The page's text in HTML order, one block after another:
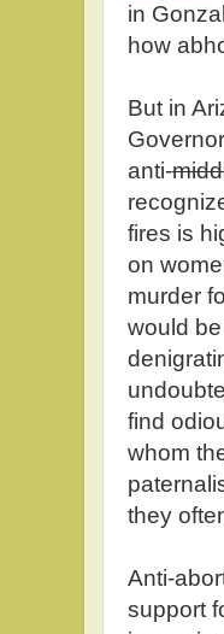
in
how
But in
anti-
fires is
on
murder
would
find
whom
they
Anti-
support